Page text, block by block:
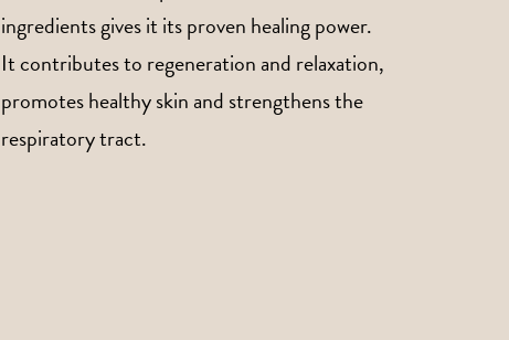
ingredients gives it its proven healing power.
It contributes to regeneration and relaxation,
promotes healthy skin and strengthens the
respiratory tract.